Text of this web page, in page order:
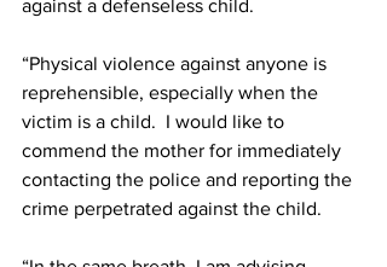
against a defenseless child.
“Physical violence against anyone is
reprehensible, especially when the
victim is a child.  I would like to
commend the mother for immediately
contacting the police and reporting the
crime perpetrated against the child.